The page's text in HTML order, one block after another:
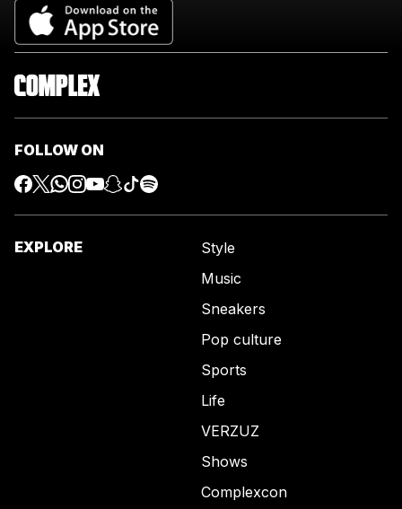
FOLLOW ON
EXPLORE
Style
Music
Sneakers
Pop culture
Sports
Life
VERZUZ
Shows
Complexcon